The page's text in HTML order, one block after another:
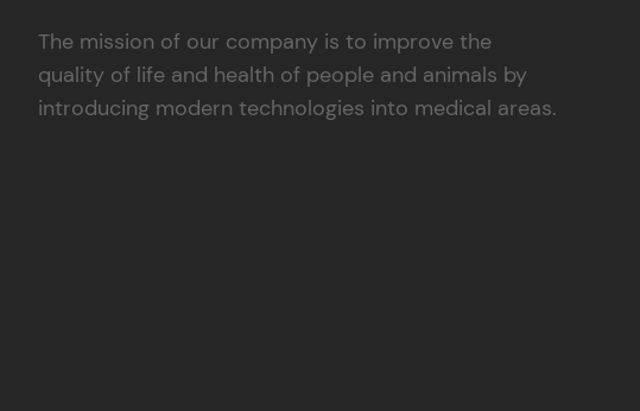
The mission of our company is to improve the
quality of life and health of people and animals by
introducing modern technologies into medical areas.